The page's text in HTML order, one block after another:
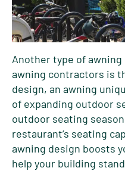
Another type of
awning contractors is
design, an awning
of expanding outdoor
outdoor seating
restaurant’s seating
awning design boosts
help your building